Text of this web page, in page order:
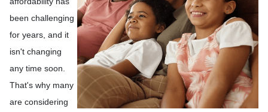
been challenging
for years, and it
isn't changing
any time soon.
That's why many
are considering